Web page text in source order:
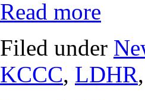
Read more
Filed under
KCCC, LDHR,